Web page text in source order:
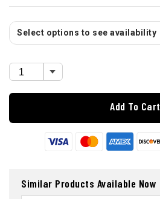
Select options to see availability
Add To Cart
Similar Products Available Now